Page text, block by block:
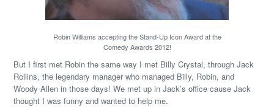
Robin Williams accepting the Stand-Up Icon Award at the
Comedy Awards 2012!
But I first met Robin the same way I met Billy Crystal, through Jack
Rollins, the legendary manager who managed Billy, Robin, and
Woody Allen in those days! We met up in Jack’s office cause Jack
thought I was funny and wanted to help me.